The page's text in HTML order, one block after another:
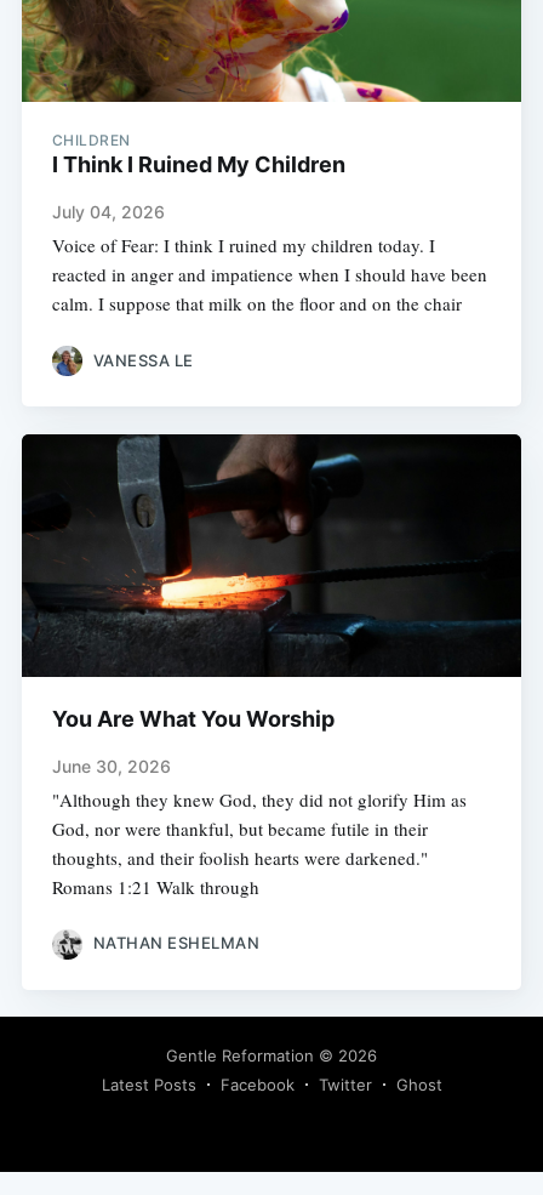
CHILDREN
I Think I Ruined My Children
July 04, 2026
Voice of Fear: I think I ruined my children today. I
reacted in anger and impatience when I should have been
calm. I suppose that milk on the floor and on the chair
VANESSA LE
You Are What You Worship
June 30, 2026
"Although they knew God, they did not glorify Him as
God, nor were thankful, but became futile in their
thoughts, and their foolish hearts were darkened."
Romans 1:21 Walk through
NATHAN ESHELMAN
Gentle Reformation © 2026
Latest Posts
Facebook Twitter Ghost